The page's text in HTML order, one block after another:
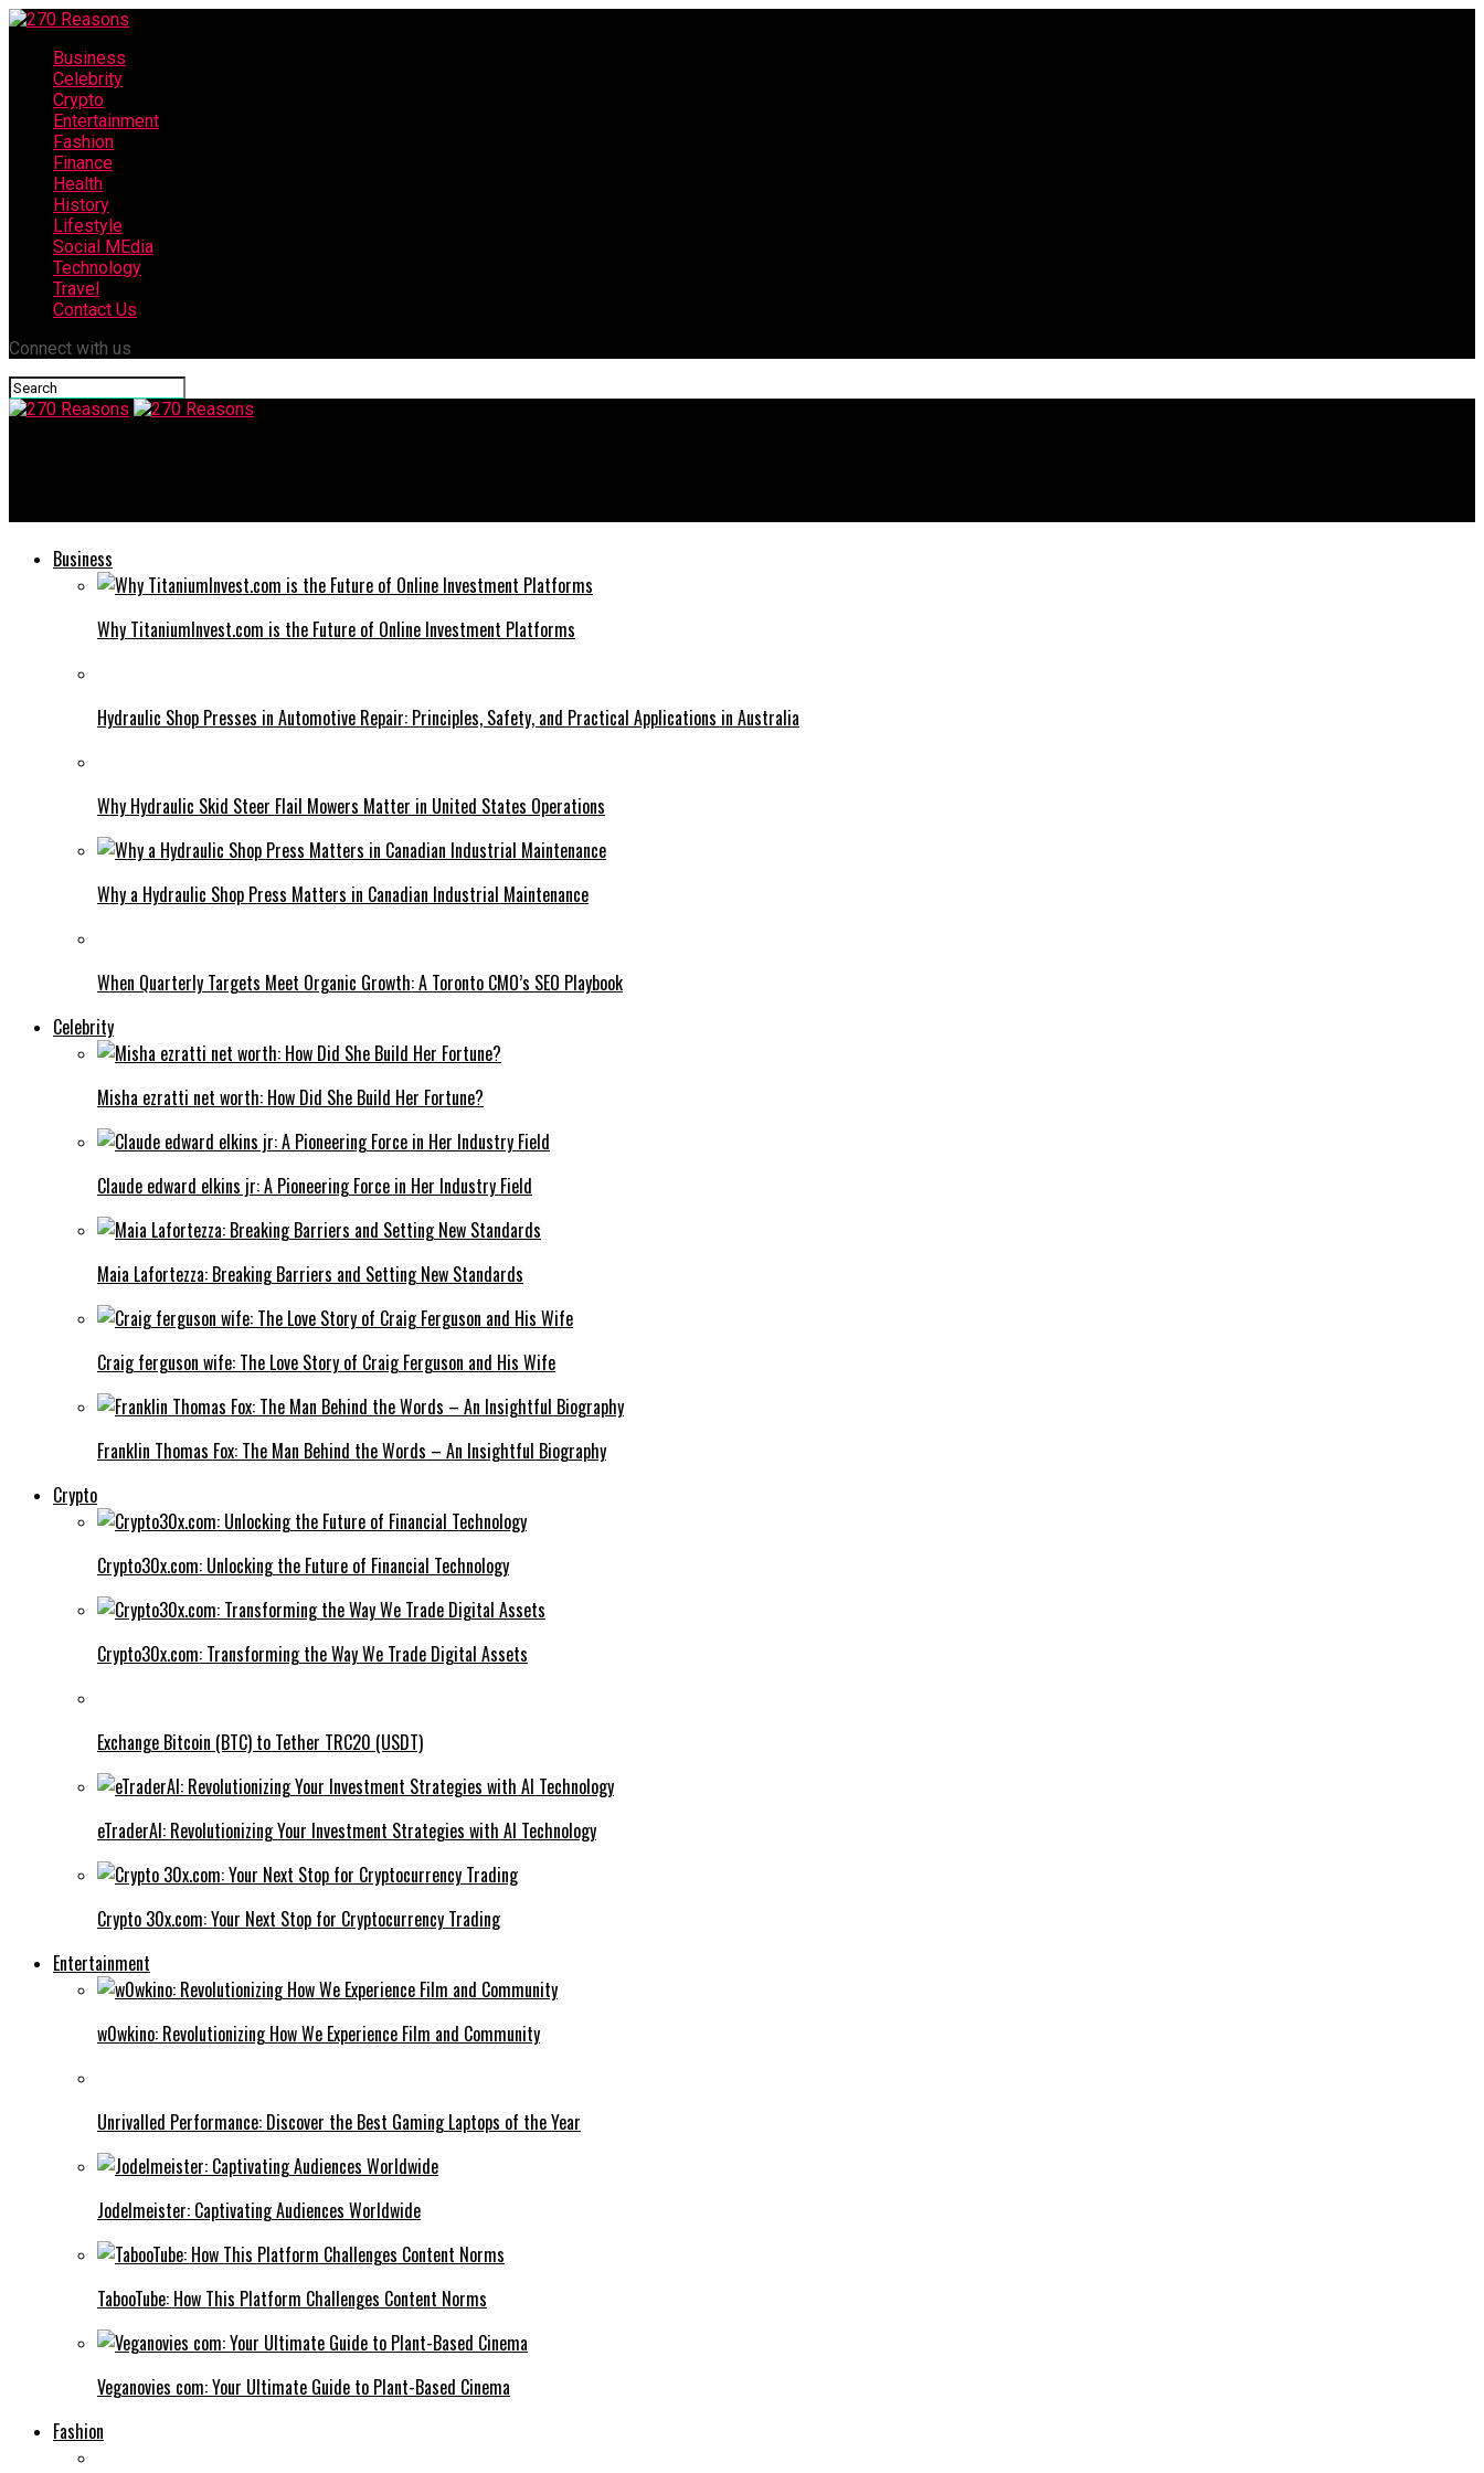
Business
Celebrity
Crypto
Entertainment
Fashion
Finance
Health
History
Lifestyle
Social MEdia
Technology
Travel
Contact Us
Connect with us
Business
Why TitaniumInvest.com is the Future of Online Investment Platforms
Hydraulic Shop Presses in Automotive Repair: Principles, Safety, and Practical Applications in Australia
Why Hydraulic Skid Steer Flail Mowers Matter in United States Operations
Why a Hydraulic Shop Press Matters in Canadian Industrial Maintenance
When Quarterly Targets Meet Organic Growth: A Toronto CMO’s SEO Playbook
Celebrity
Misha ezratti net worth: How Did She Build Her Fortune?
Claude edward elkins jr: A Pioneering Force in Her Industry Field
Maia Lafortezza: Breaking Barriers and Setting New Standards
Craig ferguson wife: The Love Story of Craig Ferguson and His Wife
Franklin Thomas Fox: The Man Behind the Words – An Insightful Biography
Crypto
Crypto30x.com: Unlocking the Future of Financial Technology
Crypto30x.com: Transforming the Way We Trade Digital Assets
Exchange Bitcoin (BTC) to Tether TRC20 (USDT)
eTraderAI: Revolutionizing Your Investment Strategies with AI Technology
Crypto 30x.com: Your Next Stop for Cryptocurrency Trading
Entertainment
w0wkino: Revolutionizing How We Experience Film and Community
Unrivalled Performance: Discover the Best Gaming Laptops of the Year
Jodelmeister: Captivating Audiences Worldwide
TabooTube: How This Platform Challenges Content Norms
Veganovies com: Your Ultimate Guide to Plant-Based Cinema
Fashion